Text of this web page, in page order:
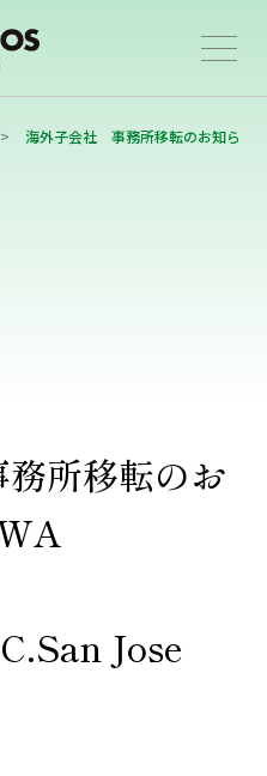
海外子会社 事務所移転のお知らせ
所移転のお
Jose